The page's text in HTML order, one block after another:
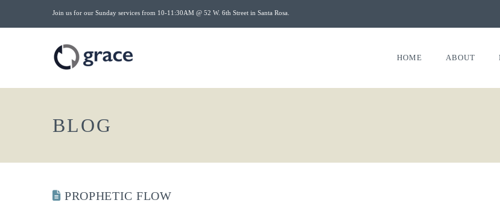
Join us for our Sunday services from 10-11:30AM @ 52 W. 6th Street in Santa Rosa.
HOME ABOUT
BLOG
PROPHETIC FLOW